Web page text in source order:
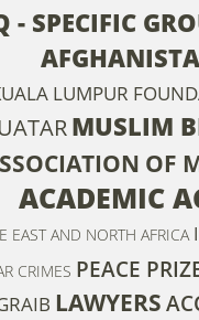
- SPECIFIC
LUMPUR
MUSLIM
OF
ACADEMIC
EAST AND NORTH AFRICA
CRIMES PEACE
LAWYERS